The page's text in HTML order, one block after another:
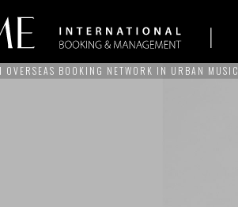
OVERSEAS BOOKING NETWORK IN URBAN MUSIC